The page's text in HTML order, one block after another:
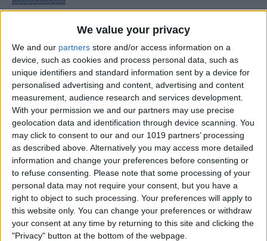
We value your privacy
We and our partners store and/or access information on a
device, such as cookies and process personal data, such as
unique identifiers and standard information sent by a device for
personalised advertising and content, advertising and content
measurement, audience research and services development.
With your permission we and our partners may use precise
geolocation data and identification through device scanning. You
may click to consent to our and our 1019 partners’ processing
as described above. Alternatively you may access more detailed
information and change your preferences before consenting or
to refuse consenting.
Please note that some processing of your
personal data may not require your consent, but you have a
right to object to such processing. Your preferences will apply to
this website only. You can change your preferences or withdraw
your consent at any time by returning to this site and clicking the
"Privacy" button at the bottom of the webpage.
ByRheanne Taylor
How to Stop Greedy Apps
from Gobbling Data
BySarah Kingsbury
How to Edit Calendar Events
with Siri
By Jim Karpen
How to Keep Siri from Mixing
up Events and Reminders